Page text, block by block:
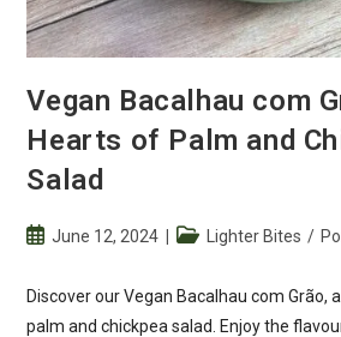
Vegan Bacalhau com
Hearts of Palm and
Salad
PostJune 12, 2024
PostLighter Bites /
Discover our Vegan Bacalhau com Grão,
palm and chickpea salad. Enjoy the